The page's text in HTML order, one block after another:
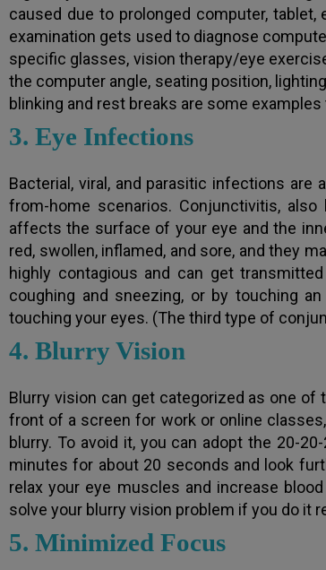
caused due to prolonged computer, tablet,
examination gets used to diagnose
specific glasses, vision therapy/eye
the computer angle, seating position,
blinking and rest breaks are some
3. Eye Infections
Bacterial, viral, and parasitic infections
from-home scenarios. Conjunctivitis,
affects the surface of your eye and the
red, swollen, inflamed, and sore, and they
highly contagious and can get
coughing and sneezing, or by touching
touching your eyes. (The third type of
4. Blurry Vision
Blurry vision can get categorized as one
front of a screen for work or online
blurry. To avoid it, you can adopt the 20-
minutes for about 20 seconds and look
relax your eye muscles and increase
solve your blurry vision problem if you do it
5. Minimized Focus